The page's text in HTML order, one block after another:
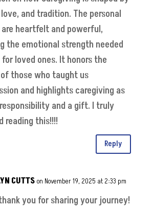
and tradition. The personal
heartfelt and powerful,
the emotional strength needed
loved ones. It honors the
those who taught us
and highlights caregiving as
and a gift. I truly
reading this!!!!
Reply
CUTTS on November 19, 2025 at 2:33 pm
you for sharing your journey!